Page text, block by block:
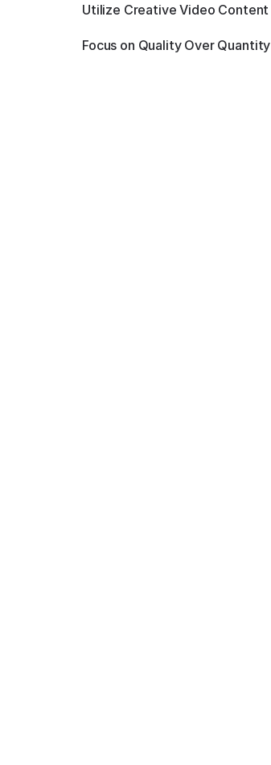
Utilize Creative Video Content
Focus on Quality Over Quantity